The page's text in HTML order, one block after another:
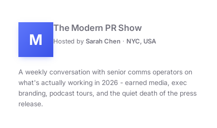
M
The Modern PR Show
Hosted by Sarah Chen · NYC, USA
A weekly conversation with senior comms operators on
what's actually working in 2026 - earned media, exec
branding, podcast tours, and the quiet death of the press
release.